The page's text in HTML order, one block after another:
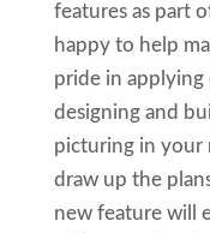
features as part
happy to help
pride in applying
designing and
picturing in your
draw up the
new feature will